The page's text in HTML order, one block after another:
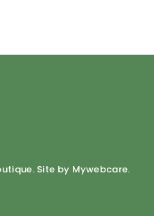
Site by Mywebcare.